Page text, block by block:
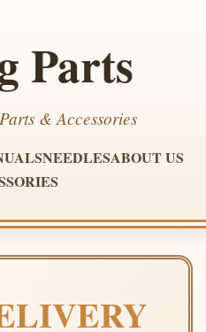
Parts
& Accessories
NEEDLESABOUT US